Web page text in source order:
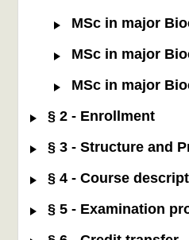
MSc in major
MSc in major
MSc in major
§ 2 - Enrollment
§ 3 - Structure and
§ 4 - Course
§ 5 - Examination